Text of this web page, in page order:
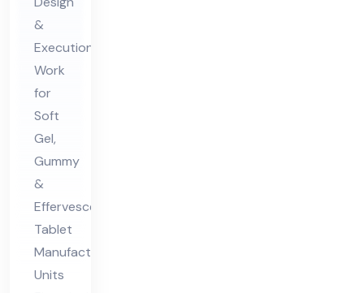
Ex
ecu
tio
n
Wo
rk
For
Ma
nuf
act
uri
&
Execution
Work
for
Soft
Gel,
Gummy
&
Effervescent
Tablet
Manufacturing
Units